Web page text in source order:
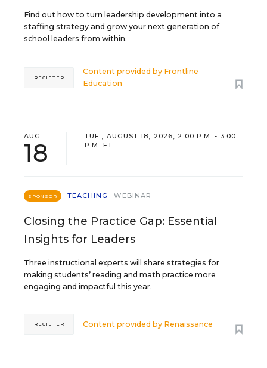
Find out how to turn leadership development into a
staffing strategy and grow your next generation of
school leaders from within.
Content provided by Frontline
Education
REGISTER
AUG
18
TUE., AUGUST 18, 2026, 2:00 P.M. - 3:00
P.M. ET
SPONSOR TEACHING WEBINAR
Closing the Practice Gap: Essential
Insights for Leaders
Three instructional experts will share strategies for
making students’ reading and math practice more
engaging and impactful this year.
Content provided by Renaissance
REGISTER